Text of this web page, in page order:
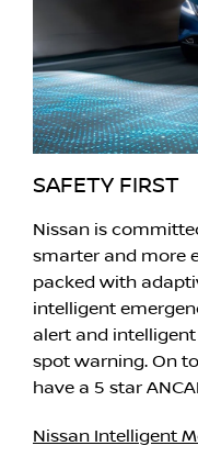
SAFETY FIRST
Nissan is
smarter and more
packed with
intelligent
alert and
spot warning. On
have a 5 star
Nissan Intelligent